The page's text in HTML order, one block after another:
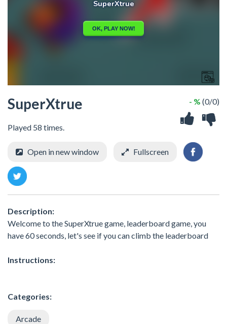
SuperXtrue
Played 58 times.
- % (0/0)
Open in new window Fullscreen
Description:
Welcome to the SuperXtrue game, leaderboard game, you
have 60 seconds, let's see if you can climb the leaderboard
Instructions:
Categories:
Arcade